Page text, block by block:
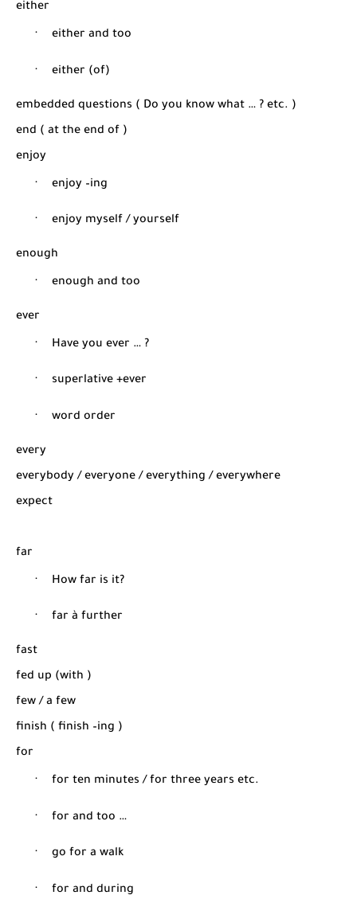
either
· either and too
· either (of)
embedded questions ( Do you know what … ? etc. )
end ( at the end of )
enjoy
· enjoy –ing
· enjoy myself / yourself
enough
· enough and too
ever
· Have you ever … ?
· superlative +ever
· word order
every
everybody / everyone / everything / everywhere
expect
far
· How far is it?
· far à further
fast
fed up (with )
few / a few
finish ( finish –ing )
for
· for ten minutes / for three years etc.
· for and too …
· go for a walk
· for and during